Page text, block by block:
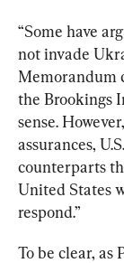
“Some have
not invade
Memorandum
the Brookings
sense.
assurances,
counterparts
United States
respond.”
To be clear, as